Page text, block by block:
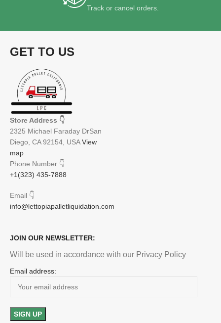
Track or cancel orders.
GET TO US
Store Address 👇
2325 Michael Faraday DrSan
Diego, CA 92154, USAView
map
Phone Number 👇
+1(323) 435-7888
Email 👇
info@lettopiapalletliquidation.com
JOIN OUR NEWSLETTER:
Will be used in accordance with our Privacy Policy
Email address: